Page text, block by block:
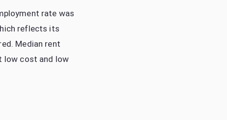
rate was
reflects its
Median rent
low cost and low